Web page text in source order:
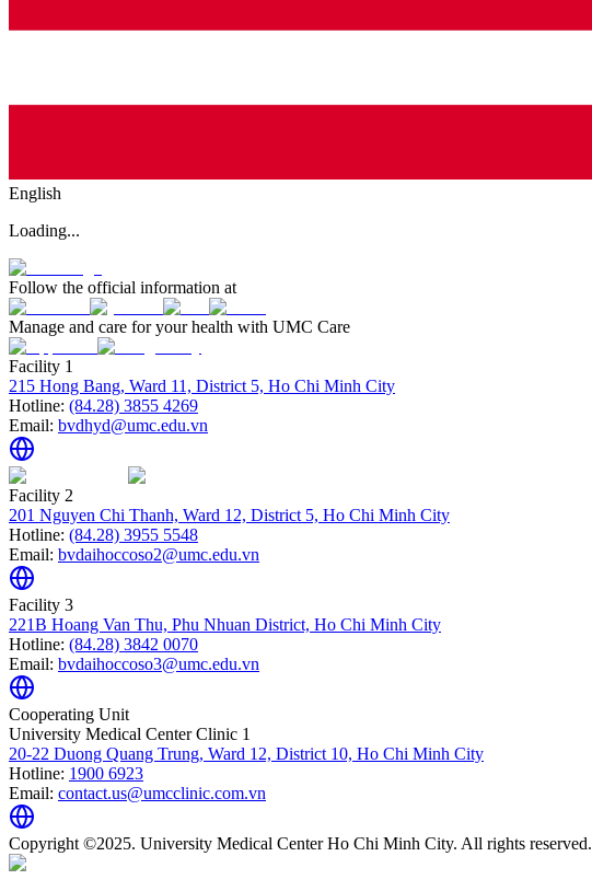
English
Loading...
Follow the official information at
Manage and care for your health with UMC Care
Facility 1
215 Hong Bang, Ward 11, District 5, Ho Chi Minh City
Hotline: (84.28) 3855 4269
Email: bvdhyd@umc.edu.vn
Facility 2
201 Nguyen Chi Thanh, Ward 12, District 5, Ho Chi Minh City
Hotline: (84.28) 3955 5548
Email: bvdaihoccoso2@umc.edu.vn
Facility 3
221B Hoang Van Thu, Phu Nhuan District, Ho Chi Minh City
Hotline: (84.28) 3842 0070
Email: bvdaihoccoso3@umc.edu.vn
Cooperating Unit
University Medical Center Clinic 1
20-22 Duong Quang Trung, Ward 12, District 10, Ho Chi Minh City
Hotline: 1900 6923
Email: contact.us@umcclinic.com.vn
Copyright ©2025. University Medical Center Ho Chi Minh City. All rights reserved.